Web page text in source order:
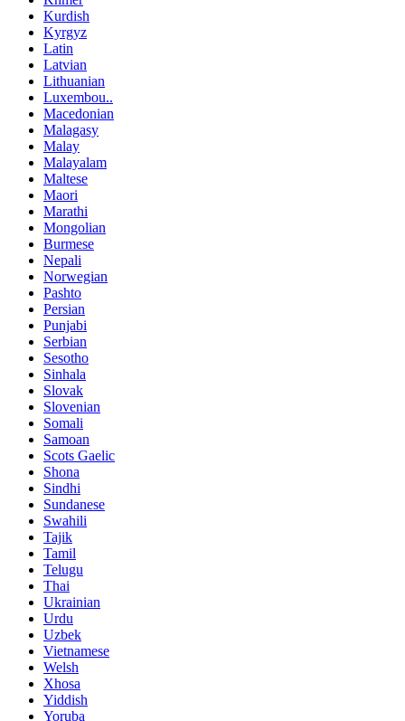
Kurdish
Kyrgyz
Latin
Latvian
Lithuanian
Luxembou..
Macedonian
Malagasy
Malay
Malayalam
Maltese
Maori
Marathi
Mongolian
Burmese
Nepali
Norwegian
Pashto
Persian
Punjabi
Serbian
Sesotho
Sinhala
Slovak
Slovenian
Somali
Samoan
Scots Gaelic
Shona
Sindhi
Sundanese
Swahili
Tajik
Tamil
Telugu
Thai
Ukrainian
Urdu
Uzbek
Vietnamese
Welsh
Xhosa
Yiddish
Yoruba